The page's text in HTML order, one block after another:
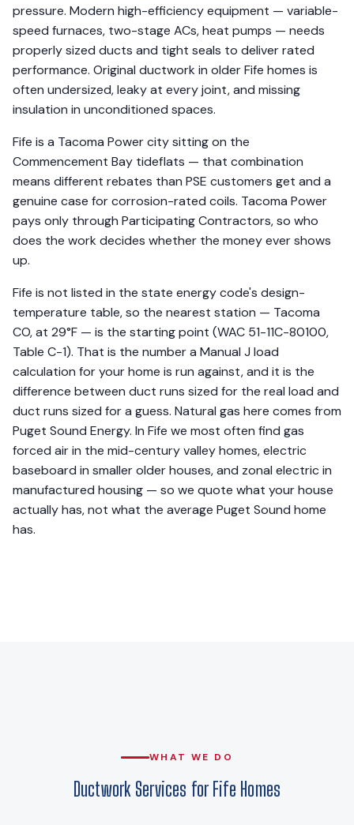
pressure. Modern high-efficiency equipment — variable-
speed furnaces, two-stage ACs, heat pumps — needs
properly sized ducts and tight seals to deliver rated
performance. Original ductwork in older Fife homes is
often undersized, leaky at every joint, and missing
insulation in unconditioned spaces.
Fife is a Tacoma Power city sitting on the
Commencement Bay tideflats — that combination
means different rebates than PSE customers get and a
genuine case for corrosion-rated coils. Tacoma Power
pays only through Participating Contractors, so who
does the work decides whether the money ever shows
up.
Fife is not listed in the state energy code's design-
temperature table, so the nearest station — Tacoma
CO, at 29°F — is the starting point (WAC 51-11C-80100,
Table C-1). That is the number a Manual J load
calculation for your home is run against, and it is the
difference between duct runs sized for the real load and
duct runs sized for a guess. Natural gas here comes from
Puget Sound Energy. In Fife we most often find gas
forced air in the mid-century valley homes, electric
baseboard in smaller older houses, and zonal electric in
manufactured housing — so we quote what your house
actually has, not what the average Puget Sound home
has.
WHAT WE DO
Ductwork Services for Fife Homes